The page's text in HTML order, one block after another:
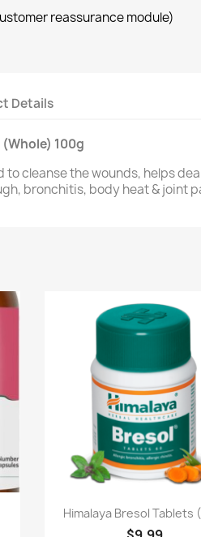
reassurance module)
Details
100g
to cleanse the wounds, helps
bronchitis, body heat & joint
Paparan
Himalaya Bresol Tablets